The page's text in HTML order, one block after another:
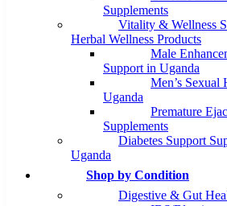
Supplements
Vitality & Wellness
Herbal Wellness Products
Male
Support in Uganda
Men’s Sexual
Uganda
Premature
Supplements
Diabetes Support
Uganda
Shop by Condition
Digestive & Gut